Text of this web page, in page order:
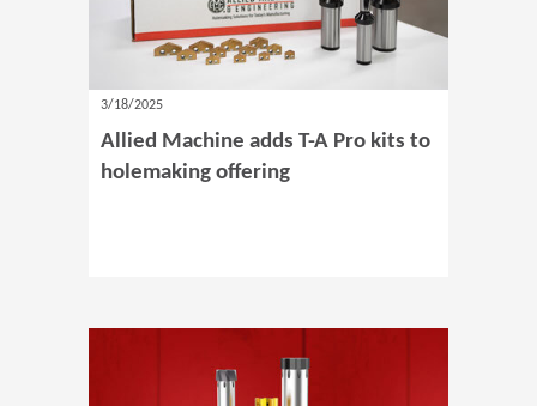
3/18/2025
Allied Machine adds T-A Pro kits to
holemaking offering